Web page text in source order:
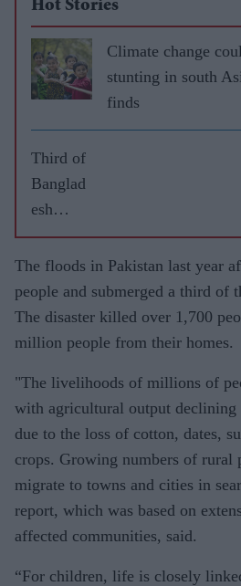
Hot Stories
Climate change
stunting in south
finds
Third of
Banglad
esh
underwat
er as
monsoon
drenches
region
The floods in Pakistan last year
people and submerged a third of
The disaster killed over 1,700
million people from their homes.
"The livelihoods of millions of
with agricultural output
due to the loss of cotton, dates,
crops. Growing numbers of rural
migrate to towns and cities in
report, which was based on
affected communities, said.
“For children, life is closely